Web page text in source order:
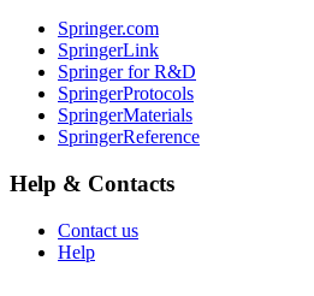
Springer.com
SpringerLink
Springer for R&D
SpringerProtocols
SpringerMaterials
SpringerReference
Help & Contacts
Contact us
Help